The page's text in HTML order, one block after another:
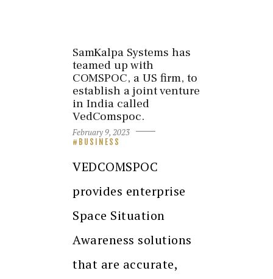
SamKalpa Systems has
teamed up with
COMSPOC, a US firm, to
establish a joint venture
in India called
VedComspoc.
February 9, 2023
BUSINESS
VEDCOMSPOC
provides enterprise
Space Situation
Awareness solutions
that are accurate,